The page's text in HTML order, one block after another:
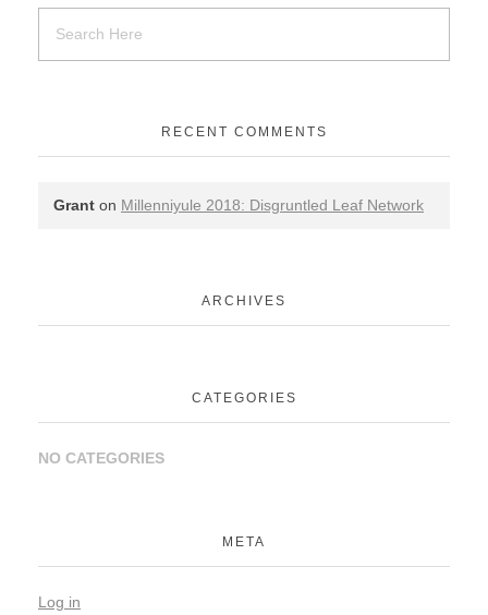
RECENT COMMENTS
Grant on Millenniyule 2018: Disgruntled Leaf Network
ARCHIVES
CATEGORIES
NO CATEGORIES
META
Log in